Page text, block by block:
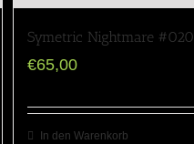
Symetric Nightmare #020
€65,00
In den Warenkorb